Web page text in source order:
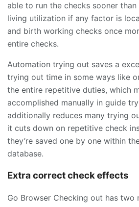
able to run the checks sooner
living utilization if any factor is
and birth working checks once
entire checks.
Automation trying out saves a
trying out time in some ways like
the entire repetitive duties, which
accomplished manually in guide
additionally reduces many trying
it cuts down on repetitive check
they’re saved one by one within
database.
Extra correct check effects
Go Browser Checking out has two